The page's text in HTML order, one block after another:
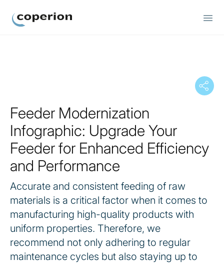
Feeder Modernization
Infographic: Upgrade Your
Feeder for Enhanced Efficiency
and Performance
Accurate and consistent feeding of raw
materials is a critical factor when it comes to
manufacturing high-quality products with
uniform properties. Therefore, we
recommend not only adhering to regular
maintenance cycles but also staying up to